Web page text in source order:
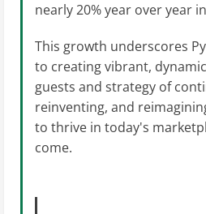
nearly 20% year over year
This growth underscores
to creating vibrant,
guests and strategy of
reinventing, and
to thrive in today's
come.